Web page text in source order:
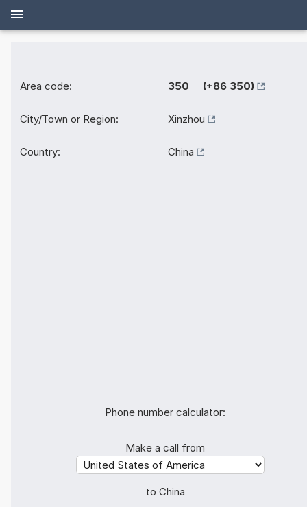
Area code: 350 (+86 350)
City/Town or Region: Xinzhou
Country: China
Phone number calculator:
Make a call from
to China